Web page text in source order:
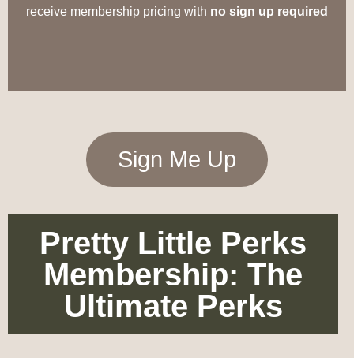
receive membership pricing with no sign up required
Sign Me Up
Pretty Little Perks
Membership: The
Ultimate Perks